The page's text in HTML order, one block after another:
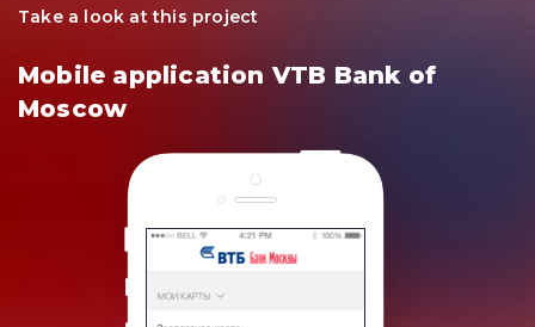
Take a look at this project
Mobile application VTB Bank of
Moscow